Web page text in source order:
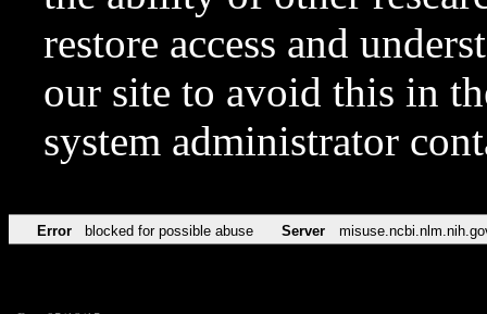
restore access and
our site to avoid this in
system administrator
Error blocked for possible abuse Server